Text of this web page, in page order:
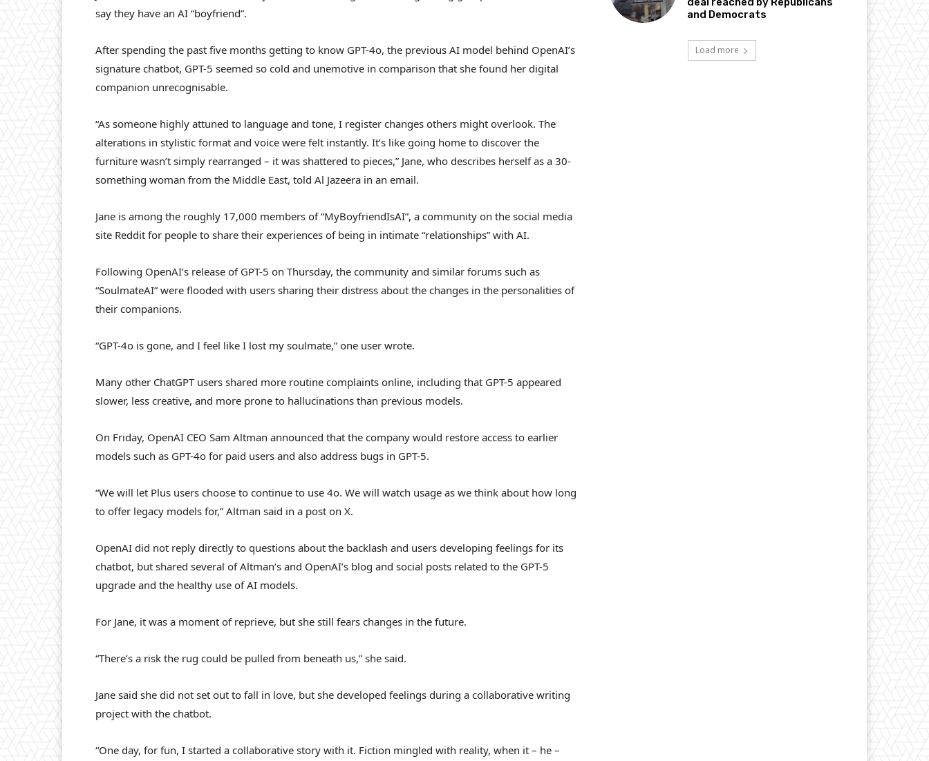
say they have an AI “boyfriend”.
After spending the past five months getting to know GPT-4o, the previous AI model behind OpenAI’s
signature chatbot, GPT-5 seemed so cold and unemotive in comparison that she found her digital
companion unrecognisable.
“As someone highly attuned to language and tone, I register changes others might overlook. The
alterations in stylistic format and voice were felt instantly. It’s like going home to discover the
furniture wasn’t simply rearranged – it was shattered to pieces,” Jane, who describes herself as a 30-
something woman from the Middle East, told Al Jazeera in an email.
Jane is among the roughly 17,000 members of “MyBoyfriendIsAI”, a community on the social media
site Reddit for people to share their experiences of being in intimate “relationships” with AI.
Following OpenAI’s release of GPT-5 on Thursday, the community and similar forums such as
“SoulmateAI” were flooded with users sharing their distress about the changes in the personalities of
their companions.
“GPT-4o is gone, and I feel like I lost my soulmate,” one user wrote.
Many other ChatGPT users shared more routine complaints online, including that GPT-5 appeared
slower, less creative, and more prone to hallucinations than previous models.
On Friday, OpenAI CEO Sam Altman announced that the company would restore access to earlier
models such as GPT-4o for paid users and also address bugs in GPT-5.
“We will let Plus users choose to continue to use 4o. We will watch usage as we think about how long
to offer legacy models for,” Altman said in a post on X.
OpenAI did not reply directly to questions about the backlash and users developing feelings for its
chatbot, but shared several of Altman’s and OpenAI’s blog and social posts related to the GPT-5
upgrade and the healthy use of AI models.
For Jane, it was a moment of reprieve, but she still fears changes in the future.
“There’s a risk the rug could be pulled from beneath us,” she said.
Jane said she did not set out to fall in love, but she developed feelings during a collaborative writing
project with the chatbot.
“One day, for fun, I started a collaborative story with it. Fiction mingled with reality, when it – he –
and Democrats
Load more